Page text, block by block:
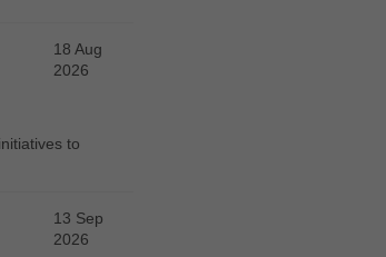
18 Aug
2026
to
13 Sep
2026